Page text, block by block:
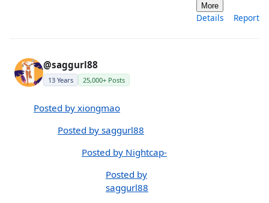
More
Details Report
@saggurl88
13 Years 25,000+ Posts
Posted by xiongmao
Posted by saggurl88
Posted by Nightcap-
Posted by
saggurl88